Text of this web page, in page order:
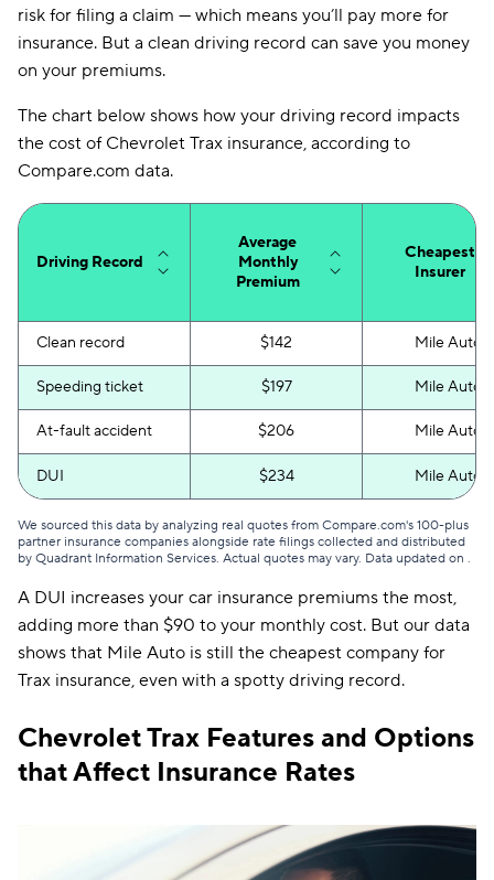
Texas $167
Utah
Vermont $102
Virginia $136
$213
$109
Wisconsin $95
$91
risk for filing a claim — which means you’ll pay more for
insurance. But a clean driving record can save you money
on your premiums.
The chart below shows how your driving record impacts
the cost of Chevrolet Trax insurance, according to
Compare.com data.
Driving Record
Average
Monthly
Premium
Cheapest
Insurer
Clean record $142 Mile Auto
Speeding ticket $197 Mile Auto
At-fault accident $206 Mile Auto
DUI $234 Mile Auto
We sourced this data by analyzing real quotes from Compare.com's 100-plus
partner insurance companies alongside rate filings collected and distributed
by Quadrant Information Services. Actual quotes may vary. Data updated on .
A DUI increases your car insurance premiums the most,
adding more than $90 to your monthly cost. But our data
shows that Mile Auto is still the cheapest company for
Trax insurance, even with a spotty driving record.
Chevrolet Trax Features and Options
that Affect Insurance Rates